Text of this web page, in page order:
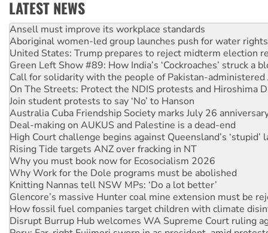
LATEST NEWS
‘Cockroach’ movement ready to reclaim India’s democracy
Ansell must improve its workplace standards
Aboriginal women-led group launches push for water rights
United States: Trump prepares to reject midterm election
Green Left Show #89: How India’s ‘Cockroaches’ struck a
Call for solidarity with the people of Pakistan-administered
On The Streets: Protect the NDIS protests and Hiroshima
Join student protests to say ‘No’ to Hanson
Australia Cuba Friendship Society marks July 26
Deal-making on AUKUS and Palestine is a dead-end
High Court challenge begins against Queensland’s ‘stupid’
Rising Tide targets ANZ over fracking in NT
Why you must book now for Ecosocialism 2026
Why Work for the Dole programs must be abolished
Knitting Nannas tell NSW MPs: ‘Do a lot better’
Glencore’s massive Hunter coal mine extension must be
How fossil fuel companies target children with climate
Disrupt Burrup Hub welcomes WA Supreme Court ruling